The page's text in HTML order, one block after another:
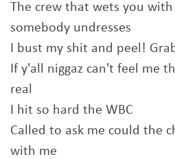
The crew that wets you
somebody undresses
I bust my shit and peel!
If y'all niggaz can't feel me
real
I hit so hard the WBC
Called to ask me could the
with me